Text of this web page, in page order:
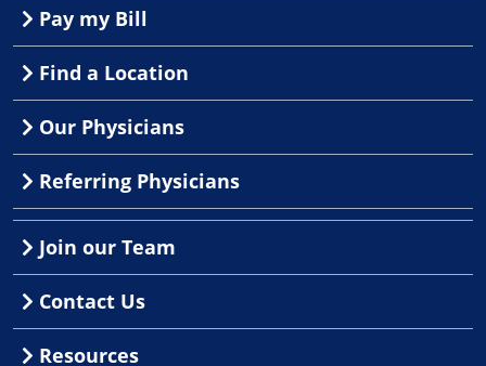
Pay my Bill
Find a Location
Our Physicians
Referring Physicians
Join our Team
Contact Us
Resources